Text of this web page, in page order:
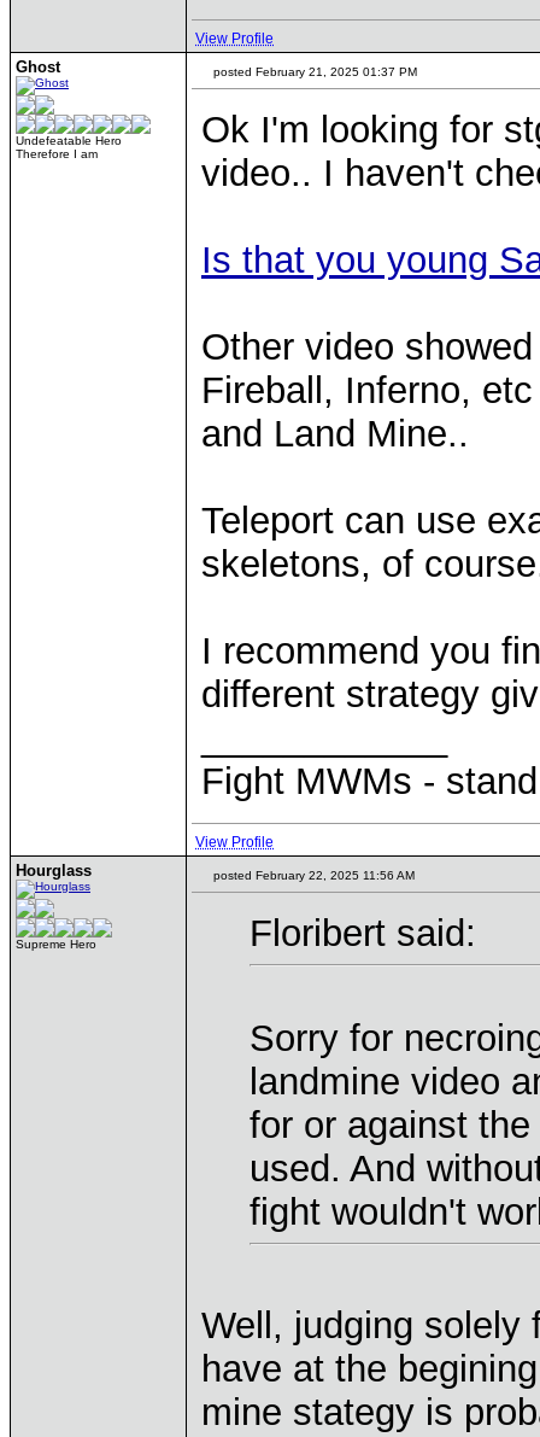
View Profile
Ghost
Undefeatable Hero
Therefore I am
posted February 21, 2025 01:37 PM
Ok I'm looking for
video.. I haven't
Is that you young
Other video
Fireball, Inferno,
and Land Mine..
Teleport can use
skeletons, of
I recommend you
different strategy
Fight MWMs -
View Profile
Hourglass
Supreme Hero
posted February 22, 2025 11:56 AM
Floribert said:
Sorry for
landmine video
for or against
used. And
fight wouldn't
Well, judging solely
have at the
mine stategy is